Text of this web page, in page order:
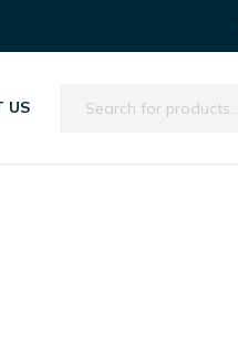
US Search